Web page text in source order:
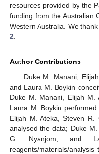
resources provided by the
funding from the Australian
Western Australia. We
2.
Author Contributions
Duke M. Manani,
and Laura M. Boykin
Duke M. Manani, Elijah M.
Laura M. Boykin
Elijah M. Ateka, Steven R.
analysed the data; Duke
G. Nyanjom, and
reagents/materials/